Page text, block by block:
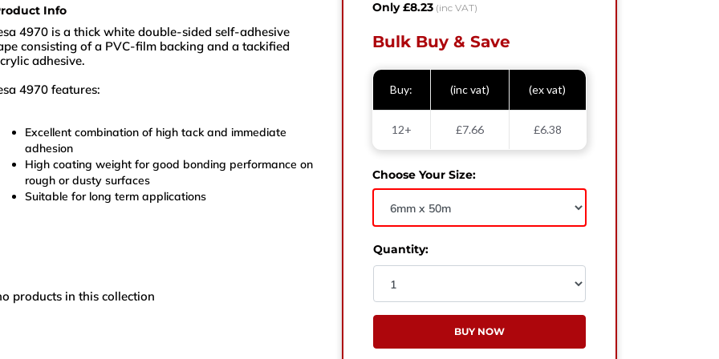
Info
4970 is a thick white double-sided self-adhesive
consisting of a PVC-film backing and a tackified
adhesive.
4970 features:
Excellent combination of high tack and immediate
adhesion
High coating weight for good bonding performance on
rough or dusty surfaces
Suitable for long term applications
products in this collection
Only £8.23(inc VAT)
Bulk Buy & Save
Buy: (inc vat) (ex vat)
12+ £7.66 £6.38
Choose Your Size:
Quantity:
BUY NOW
sales@vikingtapes.co.uk
Hard Ings Rd, Keighley,
BD21 3ND